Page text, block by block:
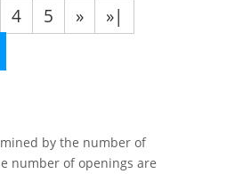
4 5 »
»|
by the number of
number of openings are